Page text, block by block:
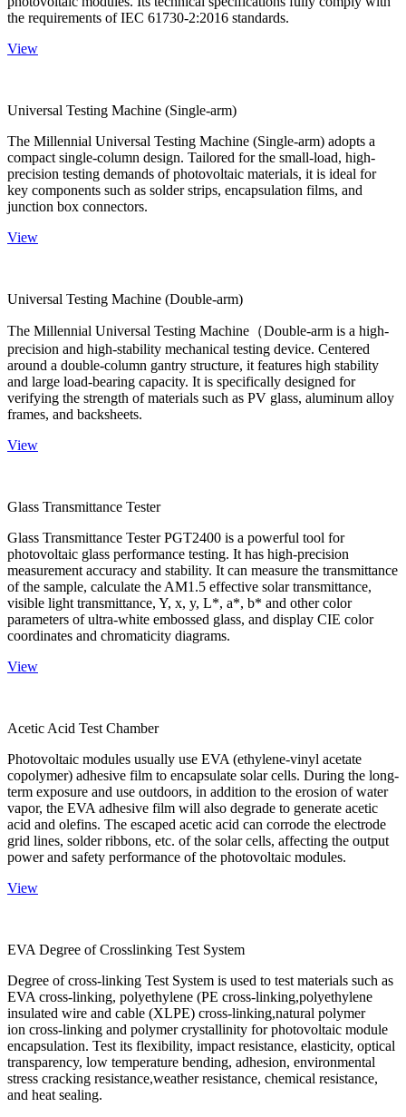
the requirements of IEC 61730-2:2016 standards.
View
Universal Testing Machine (Single-arm)
The Millennial Universal Testing Machine (Single-arm) adopts a
compact single-column design. Tailored for the small-load, high-
precision testing demands of photovoltaic materials, it is ideal for
key components such as solder strips, encapsulation films, and
junction box connectors.
View
Universal Testing Machine (Double-arm)
The Millennial Universal Testing Machine（Double-arm is a high-
precision and high-stability mechanical testing device. Centered
around a double-column gantry structure, it features high stability
and large load-bearing capacity. It is specifically designed for
verifying the strength of materials such as PV glass, aluminum alloy
frames, and backsheets.
View
Glass Transmittance Tester
Glass Transmittance Tester PGT2400 is a powerful tool for
photovoltaic glass performance testing. It has high-precision
measurement accuracy and stability. It can measure the transmittance
of the sample, calculate the AM1.5 effective solar transmittance,
visible light transmittance, Y, x, y, L*, a*, b* and other color
parameters of ultra-white embossed glass, and display CIE color
coordinates and chromaticity diagrams.
View
Acetic Acid Test Chamber
Photovoltaic modules usually use EVA (ethylene-vinyl acetate
copolymer) adhesive film to encapsulate solar cells. During the long-
term exposure and use outdoors, in addition to the erosion of water
vapor, the EVA adhesive film will also degrade to generate acetic
acid and olefins. The escaped acetic acid can corrode the electrode
grid lines, solder ribbons, etc. of the solar cells, affecting the output
power and safety performance of the photovoltaic modules.
View
EVA Degree of Crosslinking Test System
Degree of cross-linking Test System is used to test materials such as
EVA cross-linking, polyethylene (PE cross-linking,polyethylene
insulated wire and cable (XLPE) cross-linking,natural polymer
ion cross-linking and polymer crystallinity for photovoltaic module
encapsulation. Test its flexibility, impact resistance, elasticity, optical
transparency, low temperature bending, adhesion, environmental
stress cracking resistance,weather resistance, chemical resistance,
and heat sealing.